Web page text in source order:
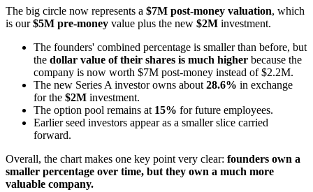
The big circle now represents a $7M post-money valuation, which
is our$5M pre-money value plus the new $2M investment.
The founders' combined percentage is smaller than before, but
the dollar value of their shares is much higher because the
company is now worth $7M post-money instead of $2.2M.
The new Series A investor owns about 28.6% in exchange
for the $2M investment.
The option pool remains at 15% for future employees.
Earlier seed investors appear as a smaller slice carried
forward.
Overall, the chart makes one key point very clear: founders own a
smaller percentage over time, but they own a much more
valuable company.